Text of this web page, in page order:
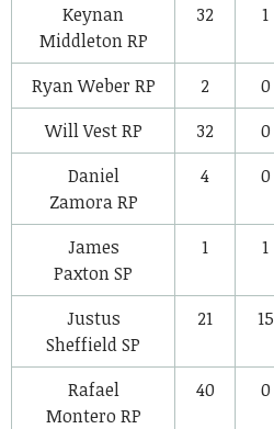
Keynan
MiddletonRP
32 1
Ryan Weber RP 2 0
Will VestRP 32 0
Daniel
ZamoraRP
4 0
James
PaxtonSP
1 1
Justus
SheffieldSP
21 15
Rafael
Montero RP
40 0